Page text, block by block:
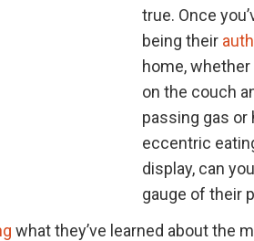
true. Once
being their
home,
on the couch
passing gas or
eccentric
display, can
gauge of their
what they’ve learned about the